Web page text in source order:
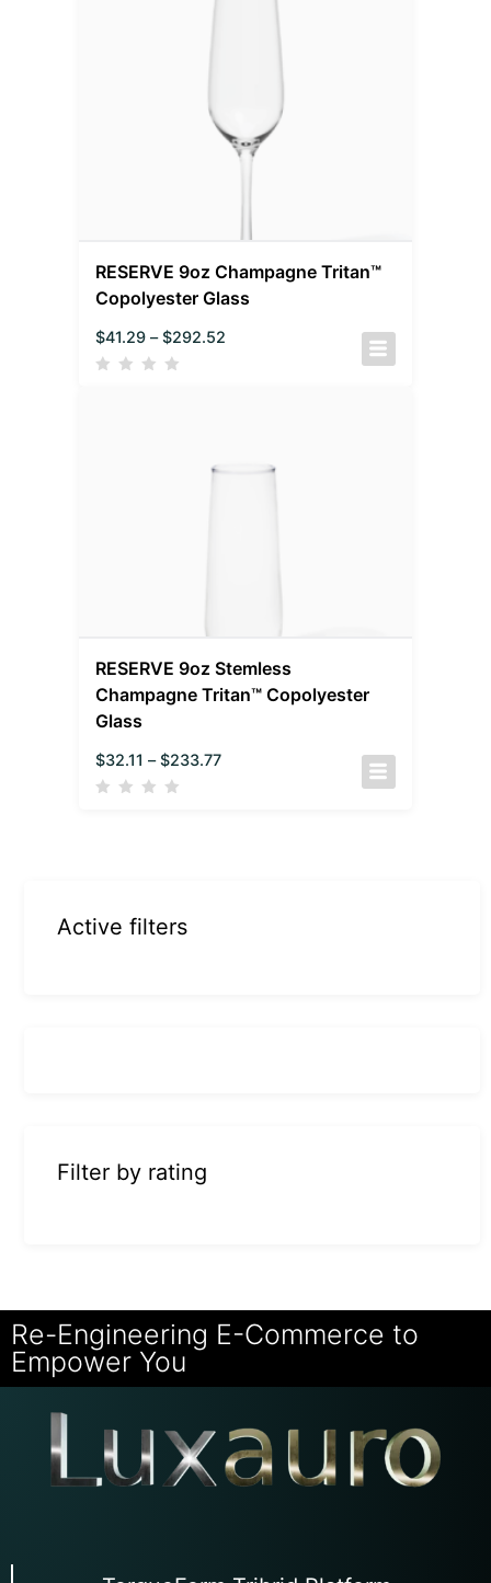
RESERVE 9oz Champagne Tritan™
Copolyester Glass
$41.29 – $292.52
RESERVE 9oz Stemless
Champagne Tritan™ Copolyester
Glass
$32.11 – $233.77
Active filters
Filter by rating
Re-Engineering E-Commerce to
Empower You